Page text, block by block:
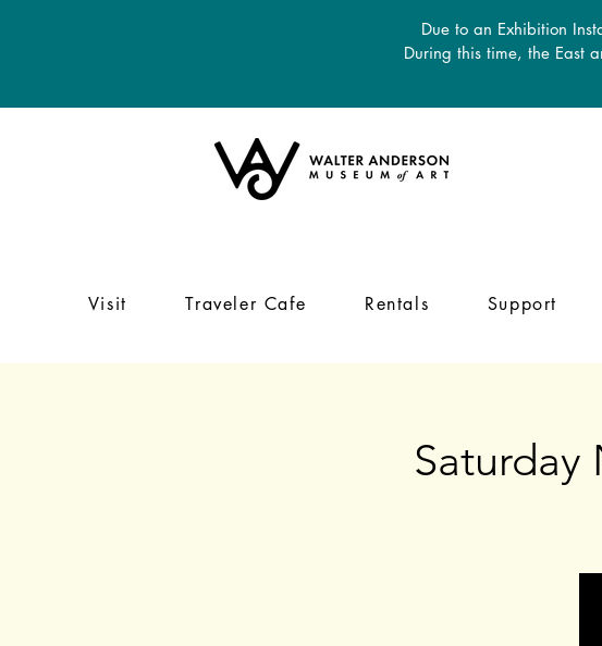
Due to an Exhibition
During this time, the East
Visit Traveler Cafe Rentals Support
Saturday